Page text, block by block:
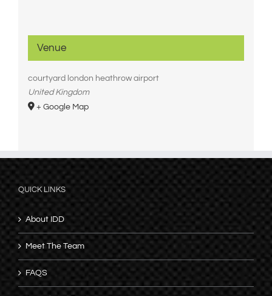
Venue
courtyard london heathrow airport
United Kingdom
+ Google Map
QUICK LINKS
About IDD
Meet The Team
FAQS